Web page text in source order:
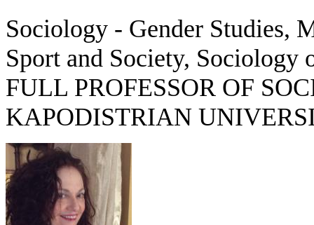
Sociology - Gender Studies,
Sport and Society,
FULL PROFESSOR OF
KAPODISTRIAN